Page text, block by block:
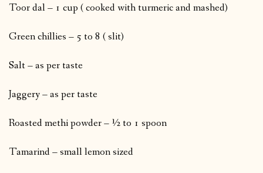
Toor dal – 1 cup ( cooked with turmeric and mashed)
Green chillies – 5 to 8 ( slit)
Salt – as per taste
Jaggery – as per taste
Roasted methi powder – ½ to 1 spoon
Tamarind – small lemon sized